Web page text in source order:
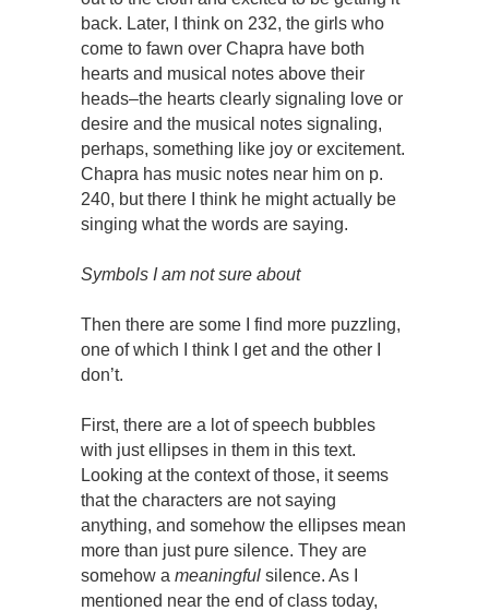
back. Later, I think on 232, the girls who
come to fawn over Chapra have both
hearts and musical notes above their
heads–the hearts clearly signaling love or
desire and the musical notes signaling,
perhaps, something like joy or excitement.
Chapra has music notes near him on p.
240, but there I think he might actually be
singing what the words are saying.
Symbols I am not sure about
Then there are some I find more puzzling,
one of which I think I get and the other I
don’t.
First, there are a lot of speech bubbles
with just ellipses in them in this text.
Looking at the context of those, it seems
that the characters are not saying
anything, and somehow the ellipses mean
more than just pure silence. They are
somehow a meaningful silence. As I
mentioned near the end of class today,